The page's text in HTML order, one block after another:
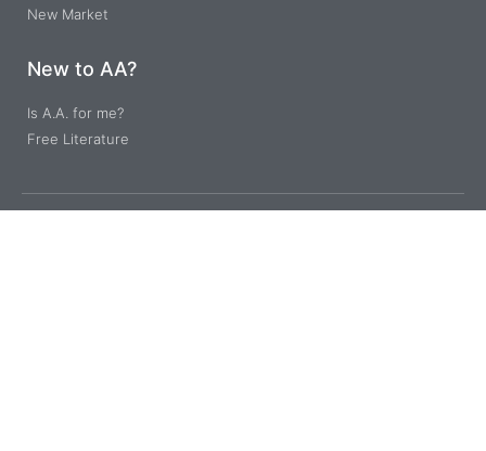
New Market
New to AA?
Is A.A. for me?
Free Literature